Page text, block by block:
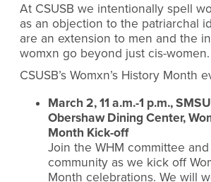
At CSUSB we intentionally spell
as an objection to the patriarchal
are an extension to men and the
womxn go beyond just cis-women.
CSUSB’s Womxn’s History Month
March 2, 11 a.m.-1 p.m.,
Obershaw Dining Center,
Month Kick-off
Join the WHM committee
community as we kick off
Month celebrations. We will